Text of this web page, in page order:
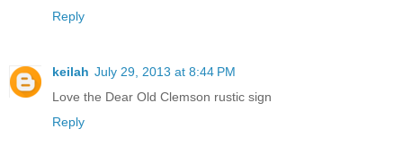
Reply
keilah July 29, 2013 at 8:44 PM
Love the Dear Old Clemson rustic sign
Reply